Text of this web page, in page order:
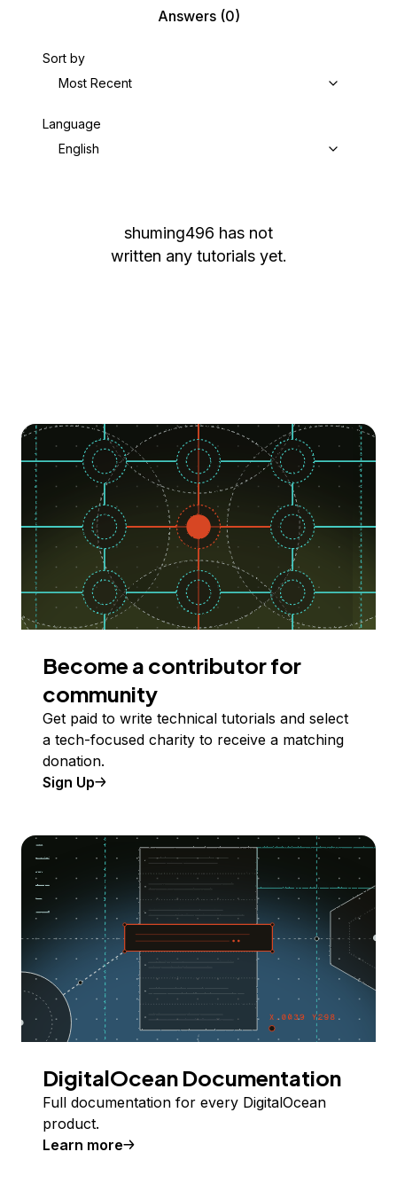
Answers(0)
Sort by
Most Recent
Language
English
shuming496 has not
written any tutorials yet.
Become a contributor for
community
Get paid to write technical tutorials and select
a tech-focused charity to receive a matching
donation.
Sign Up
DigitalOcean Documentation
Full documentation for every DigitalOcean
product.
Learn more